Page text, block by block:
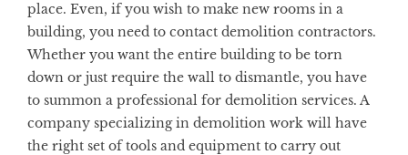
place. Even, if you wish to make new rooms in a
building, you need to contact demolition contractors.
Whether you want the entire building to be torn
down or just require the wall to dismantle, you have
to summon a professional for demolition services. A
company specializing in demolition work will have
the right set of tools and equipment to carry out